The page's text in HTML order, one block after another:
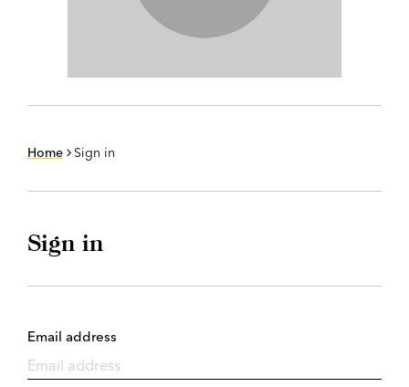
Home Sign in
Sign in
Email address